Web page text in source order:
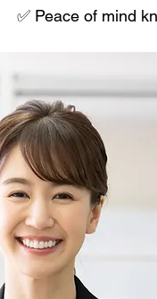
✅ Peace of mind